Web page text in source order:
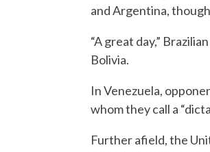
and Argentina,
“A great day,”
Bolivia.
In Venezuela,
whom they call a
Further afield, the